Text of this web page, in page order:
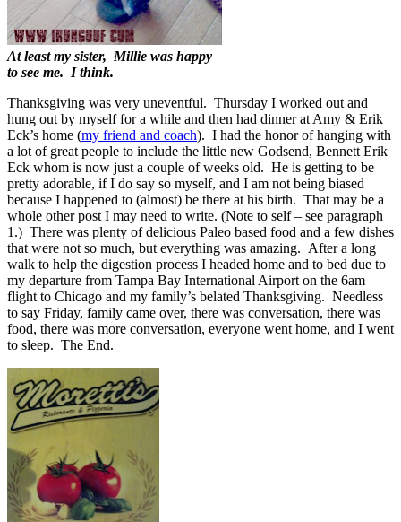
At least my sister, Millie was happy
to see me. I think.
Thanksgiving was very uneventful. Thursday I worked out and
hung out by myself for a while and then had dinner at Amy & Erik
Eck’s home (my friend and coach). I had the honor of hanging with
a lot of great people to include the little new Godsend, Bennett Erik
Eck whom is now just a couple of weeks old. He is getting to be
pretty adorable, if I do say so myself, and I am not being biased
because I happened to (almost) be there at his birth. That may be a
whole other post I may need to write. (Note to self – see paragraph
1.) There was plenty of delicious Paleo based food and a few dishes
that were not so much, but everything was amazing. After a long
walk to help the digestion process I headed home and to bed due to
my departure from Tampa Bay International Airport on the 6am
flight to Chicago and my family’s belated Thanksgiving. Needless
to say Friday, family came over, there was conversation, there was
food, there was more conversation, everyone went home, and I went
to sleep. The End.